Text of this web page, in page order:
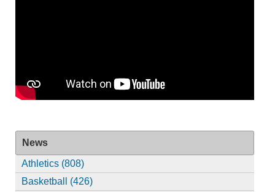
News
Athletics (808)
Basketball (426)